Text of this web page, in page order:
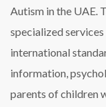
Autism in the UAE.
specialized
international
information,
parents of children